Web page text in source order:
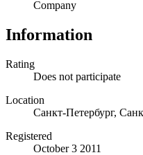
Company
Information
Rating
Does not participate
Location
Санкт-Петербург,
Registered
October 3 2011